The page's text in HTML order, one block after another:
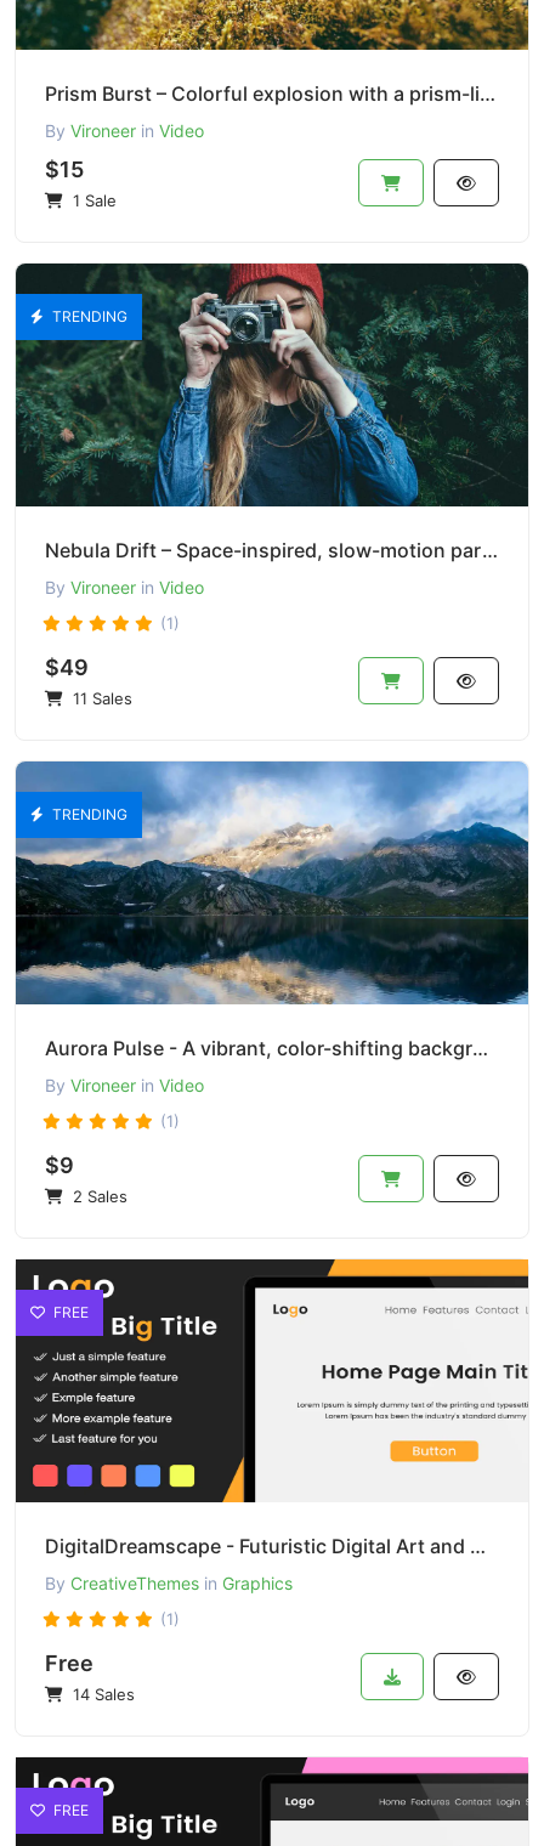
Prism Burst – Colorful explosion with a prism-like lens
By Vironeer in Video
$15
1 Sale
TRENDING
Nebula Drift – Space-inspired, slow-motion particle effect.
By Vironeer in Video
(1)
$49
11 Sales
TRENDING
Aurora Pulse - A vibrant, color-shifting background effect
By Vironeer in Video
(1)
$9
2 Sales
FREE
DigitalDreamscape - Futuristic Digital Art and Design
By CreativeThemes in Graphics
(1)
Free
14 Sales
FREE